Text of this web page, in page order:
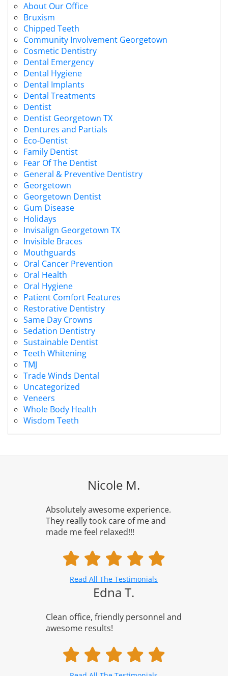
About Our Office
Bruxism
Chipped Teeth
Community Involvement Georgetown
Cosmetic Dentistry
Dental Emergency
Dental Hygiene
Dental Implants
Dental Treatments
Dentist
Dentist Georgetown TX
Dentures and Partials
Eco-Dentist
Family Dentist
Fear Of The Dentist
General & Preventive Dentistry
Georgetown
Georgetown Dentist
Gum Disease
Holidays
Invisalign Georgetown TX
Invisible Braces
Mouthguards
Oral Cancer Prevention
Oral Health
Oral Hygiene
Patient Comfort Features
Restorative Dentistry
Same Day Crowns
Sedation Dentistry
Sustainable Dentist
Teeth Whitening
TMJ
Trade Winds Dental
Uncategorized
Veneers
Whole Body Health
Wisdom Teeth
Nicole M.
Absolutely awesome experience.
They really took care of me and
made me feel relaxed!!!
Read All The Testimonials
Edna T.
Clean office, friendly personnel and
awesome results!